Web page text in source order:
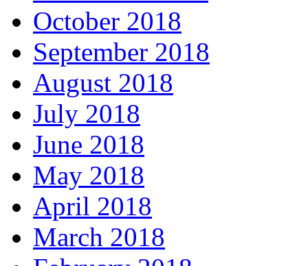
October 2018
September 2018
August 2018
July 2018
June 2018
May 2018
April 2018
March 2018